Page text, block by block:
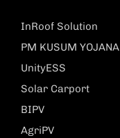
InRoof Solution
PM KUSUM YOJANA
UnityESS
Solar Carport
BIPV
AgriPV